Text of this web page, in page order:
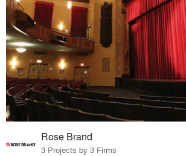
Rose Brand
3 Projects by 3 Firms